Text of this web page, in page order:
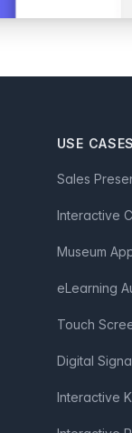
USE CASES
Sales
Interactive
Museum
eLearning
Touch
Digital
Interactive